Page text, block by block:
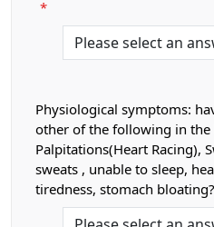
*
Physiological symptoms:
other of the following in the
Palpitations(Heart Racing), Sweats, Flushing, night
sweats , unable to sleep, headaches, joint pain,
tiredness, stomach bloating?